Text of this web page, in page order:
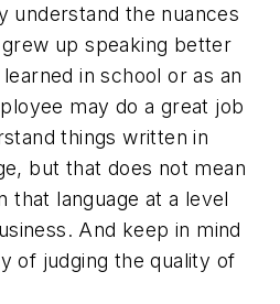
understand the nuances
up speaking better
in school or as an
may do a great job
things written in
but that does not mean
that language at a level
And keep in mind
of judging the quality of